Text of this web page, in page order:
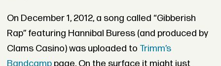
On December 1, 2012, a song called “Gibberish
Rap” featuring Hannibal Buress (and produced by
Clams Casino) was uploaded to Trimm’s
Bandcamppage. On the surface it might just